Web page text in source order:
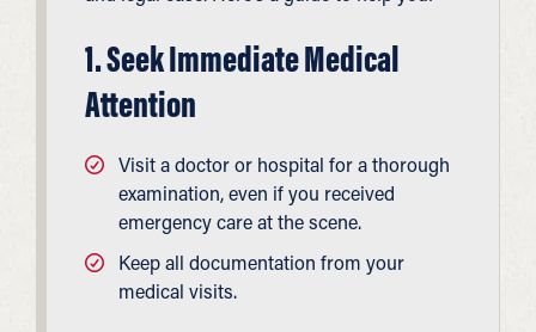
1. Seek Immediate Medical
Attention
Visit a doctor or hospital for a thorough
examination, even if you received
emergency care at the scene.
Keep all documentation from your
medical visits.